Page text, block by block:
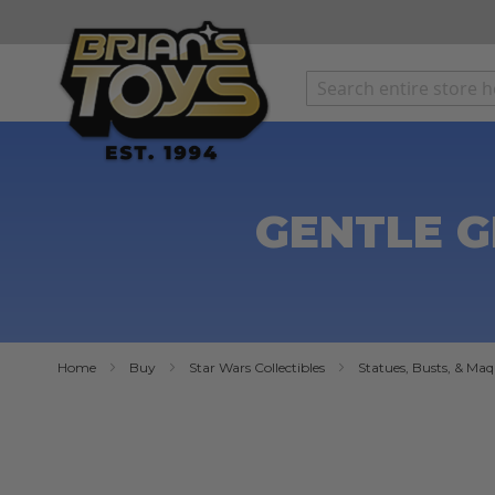
TO
CONTENT
GENTLE
Home Buy Star Wars Collectibles Statues, Busts, &